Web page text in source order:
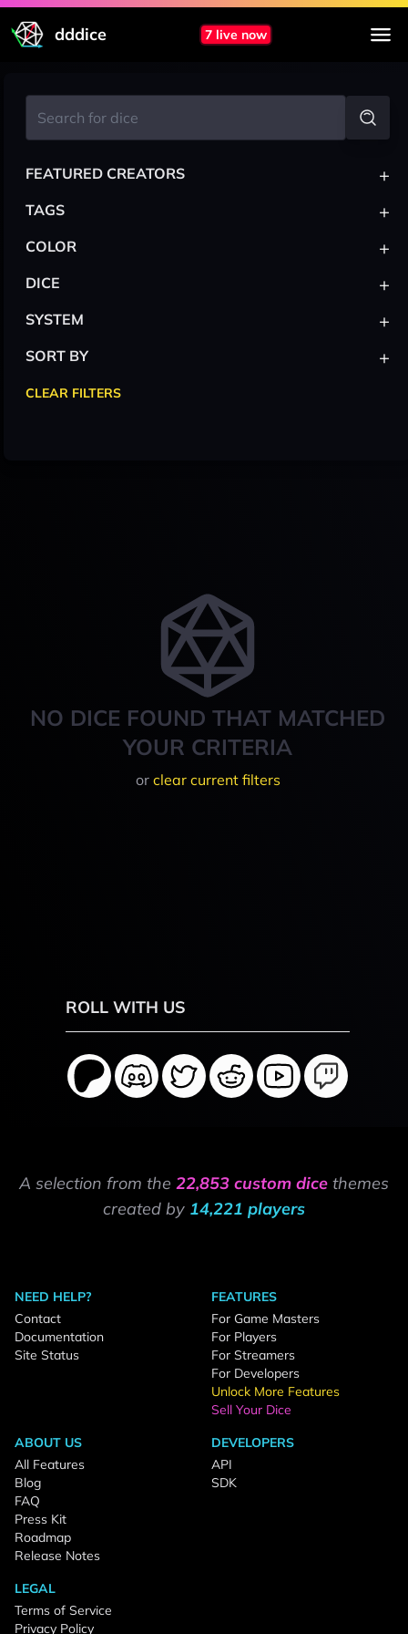
dddice 7 live now
NO DICE FOUND THAT MATCHED
YOUR CRITERIA
or clear current filters
FEATURED CREATORS +
TAGS +
COLOR +
DICE +
SYSTEM +
SORT BY +
CLEAR FILTERS
ROLL WITH US
A selection from the 22,853 custom dice themes
created by 14,221 players
NEED HELP?
Contact
Documentation
Site Status
FEATURES
For Game Masters
For Players
For Streamers
For Developers
Unlock More Features
Sell Your Dice
ABOUT US
All Features
Blog
FAQ
Press Kit
Roadmap
Release Notes
DEVELOPERS
API
SDK
LEGAL
Terms of Service
Privacy Policy